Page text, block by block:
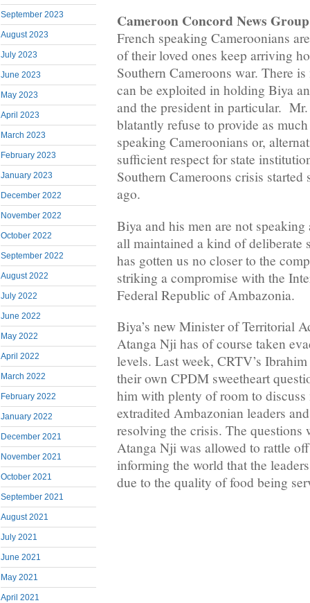
September 2023
August 2023
July 2023
June 2023
May 2023
April 2023
March 2023
February 2023
January 2023
December 2022
November 2022
October 2022
September 2022
August 2022
July 2022
June 2022
May 2022
April 2022
March 2022
February 2022
January 2022
December 2021
November 2021
October 2021
September 2021
August 2021
July 2021
June 2021
May 2021
April 2021
Cameroon Concord News Group
French speaking Cameroonians
of their loved ones keep arriving
Southern Cameroons war. There
can be exploited in holding Biya
and the president in particular.
blatantly refuse to provide as
speaking Cameroonians or,
sufficient respect for state
Southern Cameroons crisis started
ago.
Biya and his men are not
all maintained a kind of deliberate
has gotten us no closer to the
striking a compromise with the
Federal Republic of Ambazonia.
Biya’s new Minister of Territorial
Atanga Nji has of course taken
levels. Last week, CRTV’s
their own CPDM sweetheart
him with plenty of room to discuss
extradited Ambazonian leaders
resolving the crisis. The questions
Atanga Nji was allowed to rattle
informing the world that the
due to the quality of food being